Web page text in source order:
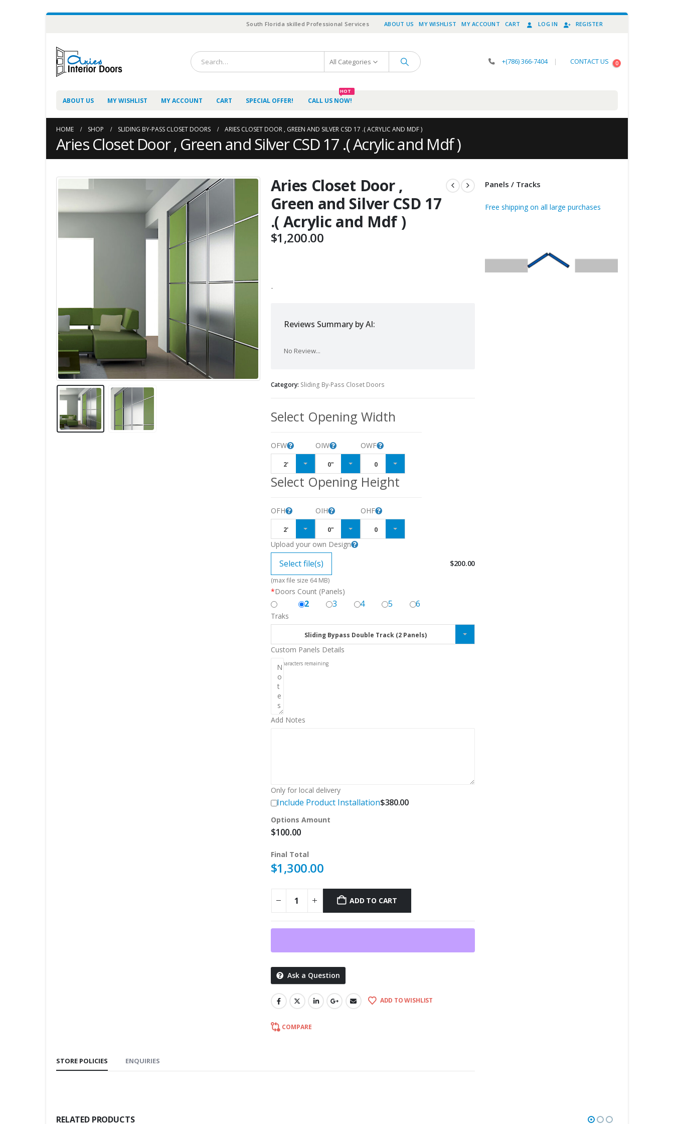
South Florida skilled Professional Services ABOUT US MY WISHLIST MY ACCOUNT CART LOG IN REGISTER
All Categories +(786) 366-7404 | CONTACT US 0
ABOUT US MY WISHLIST MY ACCOUNT CART SPECIAL OFFER! CALL US NOW!
HOT
HOME SHOP SLIDING BY-PASS CLOSET DOORS ARIES CLOSET DOOR , GREEN AND SILVER CSD 17 .( ACRYLIC AND MDF )
Aries Closet Door , Green and Silver CSD 17 .( Acrylic and Mdf )
Aries Closet Door ,
Green and Silver CSD 17
.( Acrylic and Mdf )
$1,200.00
-
Reviews Summary by AI:
No Review...
Category: Sliding By-Pass Closet Doors
Select Opening Width
OFW
2'
OIW
0"
OWF
0
Select Opening Height
OFH
2'
OIH
0"
OHF
0
Upload your own Design
Select file(s) $200.00
(max file size 64 MB)
*Doors Count (Panels)
2 3 4 5 6
Traks
Sliding Bypass Double Track (2 Panels)
Custom Panels Details
characters remaining
Add Notes
Only for local delivery
Include Product Installation$380.00
Options Amount
$100.00
Final Total
$1,300.00
ADD TO CART
Ask a Question
ADD TO WISHLIST
COMPARE
STORE POLICIES ENQUIRIES
Panels / Tracks
Free shipping on all large purchases
RELATED PRODUCTS